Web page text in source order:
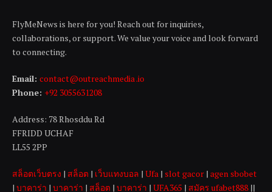
FlyMeNews is here for you! Reach out for inquiries,
collaborations, or support. We value your voice and look forward
to connecting.
Email: contact@outreachmedia .io
Phone: +92 3055631208
Address: 78 Rhosddu Rd
FFRIDD UCHAF
LL55 2PP
สล็อตเว็บตรง | สล็อต | เว็บแทงบอล | Ufa | slot gacor | agen sbobet
| บาคาร่า | บาคาร่า | สล็อต | บาคาร่า | UFA365 | สมัคร ufabet888 ||